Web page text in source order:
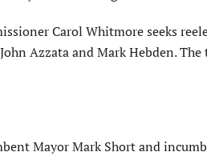
Carol Whitmore seeks
Azzata and Mark Hebden.
Mayor Mark Short and